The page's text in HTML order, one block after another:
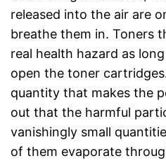
released into the air are
breathe them in. Toners
real health hazard as
open the toner
quantity that makes the
out that the harmful
vanishingly small
of them evaporate